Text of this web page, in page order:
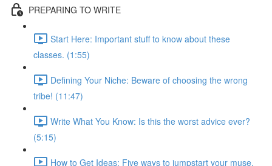
PREPARING TO WRITE
Start Here: Important stuff to know about these
classes. (1:55)
Defining Your Niche: Beware of choosing the wrong
tribe! (11:47)
Write What You Know: Is this the worst advice ever?
(5:15)
How to Get Ideas: Five ways to jumpstart your muse.